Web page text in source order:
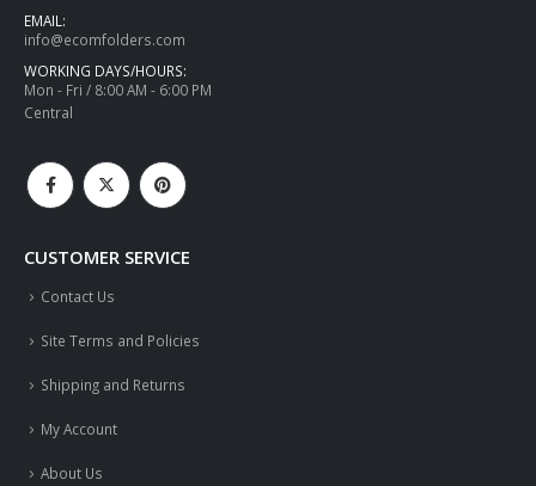
EMAIL:
info@ecomfolders.com
WORKING DAYS/HOURS:
Mon - Fri / 8:00 AM - 6:00 PM
Central
CUSTOMER SERVICE
Contact Us
Site Terms and Policies
Shipping and Returns
My Account
About Us